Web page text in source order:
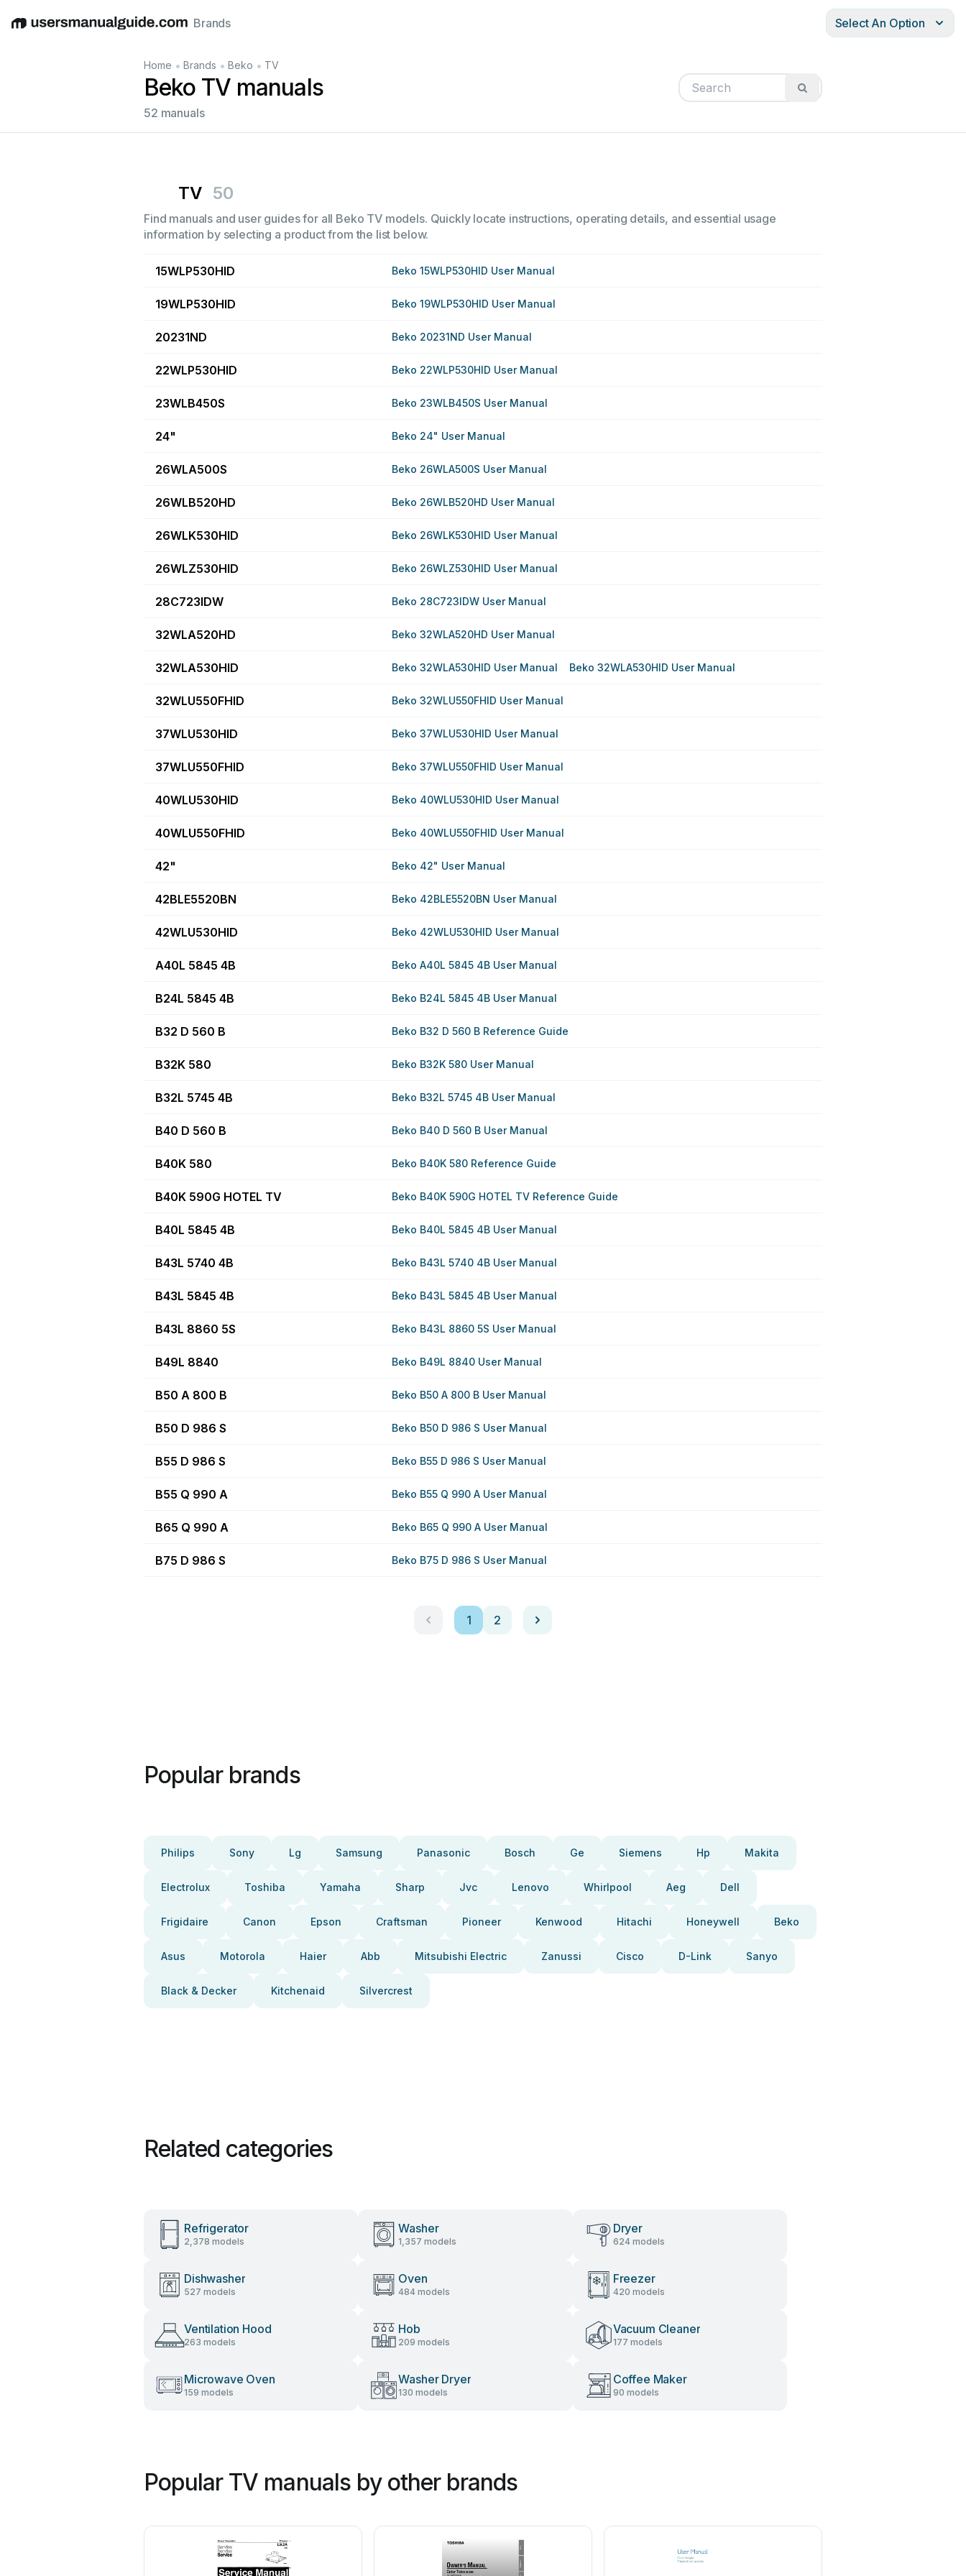
EnglishDeutschEspañolItalianoFrançais
Brands Select An Option
Home • Brands • Beko • TV
Beko TV manuals
52 manuals
TV 50
Find manuals and user guides for all Beko TV models. Quickly locate instructions, operating details, and essential usage
information by selecting a product from the list below.
15WLP530HID Beko 15WLP530HID User Manual
19WLP530HID Beko 19WLP530HID User Manual
20231ND Beko 20231ND User Manual
22WLP530HID Beko 22WLP530HID User Manual
23WLB450S Beko 23WLB450S User Manual
24" Beko 24" User Manual
26WLA500S Beko 26WLA500S User Manual
26WLB520HD Beko 26WLB520HD User Manual
26WLK530HID Beko 26WLK530HID User Manual
26WLZ530HID Beko 26WLZ530HID User Manual
28C723IDW Beko 28C723IDW User Manual
32WLA520HD Beko 32WLA520HD User Manual
32WLA530HID Beko 32WLA530HID User Manual Beko 32WLA530HID User Manual
32WLU550FHID Beko 32WLU550FHID User Manual
37WLU530HID Beko 37WLU530HID User Manual
37WLU550FHID Beko 37WLU550FHID User Manual
40WLU530HID Beko 40WLU530HID User Manual
40WLU550FHID Beko 40WLU550FHID User Manual
42" Beko 42" User Manual
42BLE5520BN Beko 42BLE5520BN User Manual
42WLU530HID Beko 42WLU530HID User Manual
A40L 5845 4B Beko A40L 5845 4B User Manual
B24L 5845 4B Beko B24L 5845 4B User Manual
B32 D 560 B Beko B32 D 560 B Reference Guide
B32K 580 Beko B32K 580 User Manual
B32L 5745 4B Beko B32L 5745 4B User Manual
B40 D 560 B Beko B40 D 560 B User Manual
B40K 580 Beko B40K 580 Reference Guide
B40K 590G HOTEL TV Beko B40K 590G HOTEL TV Reference Guide
B40L 5845 4B Beko B40L 5845 4B User Manual
B43L 5740 4B Beko B43L 5740 4B User Manual
B43L 5845 4B Beko B43L 5845 4B User Manual
B43L 8860 5S Beko B43L 8860 5S User Manual
B49L 8840 Beko B49L 8840 User Manual
B50 A 800 B Beko B50 A 800 B User Manual
B50 D 986 S Beko B50 D 986 S User Manual
B55 D 986 S Beko B55 D 986 S User Manual
B55 Q 990 A Beko B55 Q 990 A User Manual
B65 Q 990 A Beko B65 Q 990 A User Manual
B75 D 986 S Beko B75 D 986 S User Manual
1 2
Popular brands
Philips Sony Lg Samsung Panasonic Bosch Ge Siemens Hp Makita
Electrolux Toshiba Yamaha Sharp Jvc Lenovo Whirlpool Aeg Dell
Frigidaire Canon Epson Craftsman Pioneer Kenwood Hitachi Honeywell Beko
Asus Motorola Haier Abb Mitsubishi Electric Zanussi Cisco D-Link Sanyo
Black & Decker Kitchenaid Silvercrest
Related categories
Refrigerator
2,378 models
Washer
1,357 models
Dryer
624 models
Dishwasher
527 models
Oven
484 models
Freezer
420 models
Ventilation Hood
263 models
Hob
209 models
Vacuum Cleaner
177 models
Microwave Oven
159 models
Washer Dryer
130 models
Coffee Maker
90 models
Popular TV manuals by other brands